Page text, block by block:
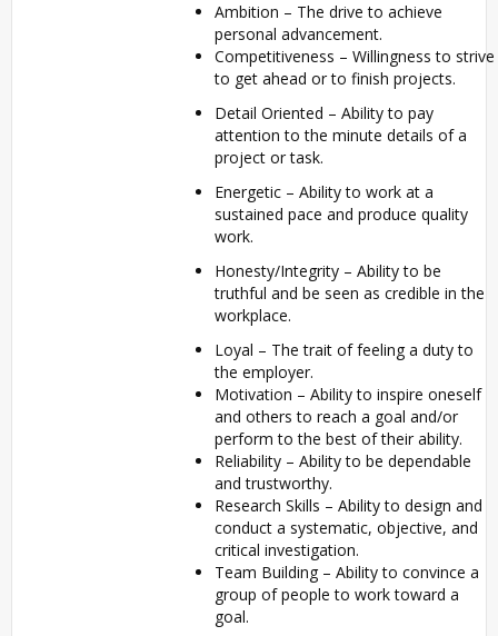
Ambition – The drive to achieve
personal advancement.
Competitiveness – Willingness to strive
to get ahead or to finish projects.
Detail Oriented – Ability to pay
attention to the minute details of a
project or task.
Energetic – Ability to work at a
sustained pace and produce quality
work.
Honesty/Integrity – Ability to be
truthful and be seen as credible in the
workplace.
Loyal – The trait of feeling a duty to
the employer.
Motivation – Ability to inspire oneself
and others to reach a goal and/or
perform to the best of their ability.
Reliability – Ability to be dependable
and trustworthy.
Research Skills – Ability to design and
conduct a systematic, objective, and
critical investigation.
Team Building – Ability to convince a
group of people to work toward a
goal.